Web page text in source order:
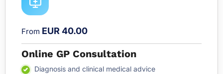
From EUR 40.00
Online GP Consultation
Diagnosis and clinical medical advice